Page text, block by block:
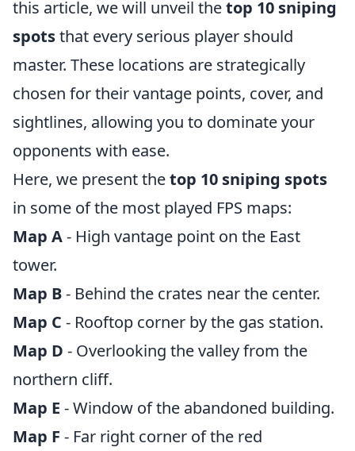
this article, we will unveil thetop 10 sniping
spotsthat every serious player should
master. These locations are strategically
chosen for their vantage points, cover, and
sightlines, allowing you to dominate your
opponents with ease.
Here, we present thetop 10 sniping spots
in some of the most played FPS maps:
Map A- High vantage point on the East
tower.
Map B- Behind the crates near the center.
Map C - Rooftop corner by the gas station.
Map D - Overlooking the valley from the
northern cliff.
Map E - Window of the abandoned building.
Map F - Far right corner of the red